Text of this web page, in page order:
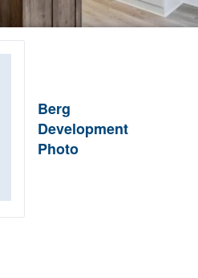
Berg
Development
Photo